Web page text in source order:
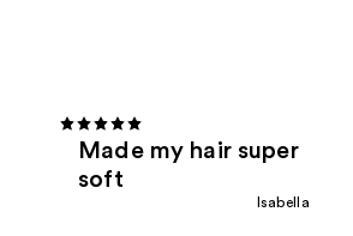
Made my hair super
soft
Isabella